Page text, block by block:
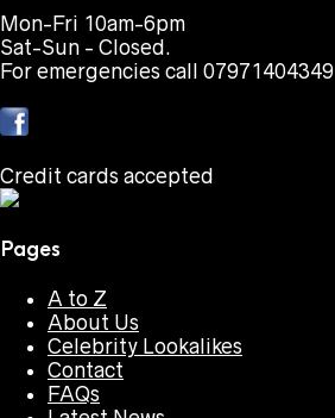
Mon-Fri 10am-6pm
Sat-Sun - Closed.
For emergencies call 07971404349
Credit cards accepted
Pages
A to Z
About Us
Celebrity Lookalikes
Contact
FAQs